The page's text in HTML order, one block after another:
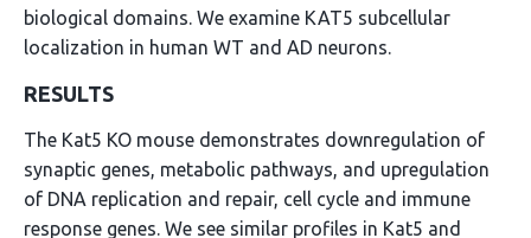
biological domains. We examine KAT5 subcellular
localization in human WT and AD neurons.
RESULTS
The Kat5 KO mouse demonstrates downregulation of
synaptic genes, metabolic pathways, and upregulation
of DNA replication and repair, cell cycle and immune
response genes. We see similar profiles in Kat5 and